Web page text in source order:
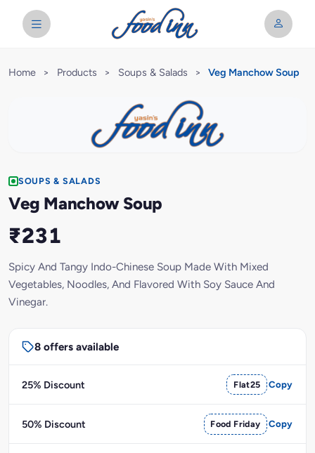
Home > Products > Soups & Salads > Veg Manchow Soup
SOUPS & SALADS
Veg Manchow Soup
₹231
Spicy And Tangy Indo-Chinese Soup Made With Mixed
Vegetables, Noodles, And Flavored With Soy Sauce And
Vinegar.
8 offers available
25% Discount Flat25 Copy
50% Discount Food Friday Copy